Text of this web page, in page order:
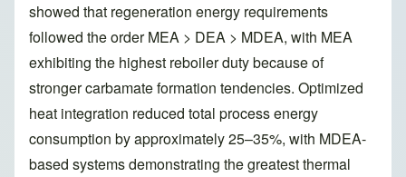
showed that regeneration energy requirements
followed the order MEA > DEA > MDEA, with MEA
exhibiting the highest reboiler duty because of
stronger carbamate formation tendencies. Optimized
heat integration reduced total process energy
consumption by approximately 25–35%, with MDEA-
based systems demonstrating the greatest thermal